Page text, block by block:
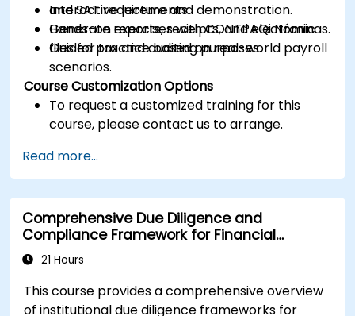
and SAT requirements.
Generate reports, receipts, and electronic
files for tax and auditing purposes.
Interactive lecture and demonstration.
Hands-on exercises with CONTPAQi Nóminas.
Guided practice based on real-world payroll
scenarios.
Course Customization Options
To request a customized training for this
course, please contact us to arrange.
Read more...
Comprehensive Due Diligence and
Compliance Framework for Financial
Institutions
21 Hours
This course provides a comprehensive overview
of institutional due diligence frameworks for